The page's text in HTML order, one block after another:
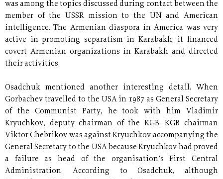
was among the topics discussed during contact between the
member of the USSR mission to the UN and American
intelligence. The Armenian diaspora in America was very
active in promoting separatism in Karabakh; it financed
covert Armenian organizations in Karabakh and directed
their activities.
Osadchuk mentioned another interesting detail. When
Gorbachev travelled to the USA in 1987 as General Secretary
of the Communist Party, he took with him Vladimir
Kryuchkov, deputy chairman of the KGB. KGB chairman
Viktor Chebrikov was against Kryuchkov accompanying the
General Secretary to the USA because Kryuchkov had proved
a failure as head of the organisation’s First Central
Administration. According to Osadchuk, although